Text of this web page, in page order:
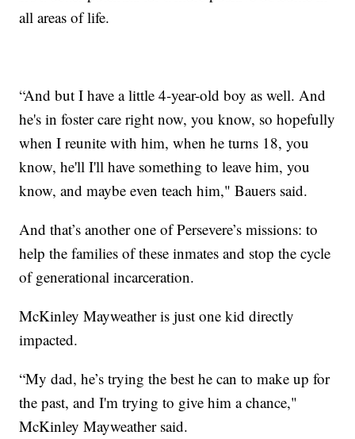
all areas of life.
“And but I have a little 4-year-old boy as well. And
he's in foster care right now, you know, so hopefully
when I reunite with him, when he turns 18, you
know, he'll I'll have something to leave him, you
know, and maybe even teach him," Bauers said.
And that’s another one of Persevere’s missions: to
help the families of these inmates and stop the cycle
of generational incarceration.
McKinley Mayweather is just one kid directly
impacted.
“My dad, he’s trying the best he can to make up for
the past, and I'm trying to give him a chance,"
McKinley Mayweather said.